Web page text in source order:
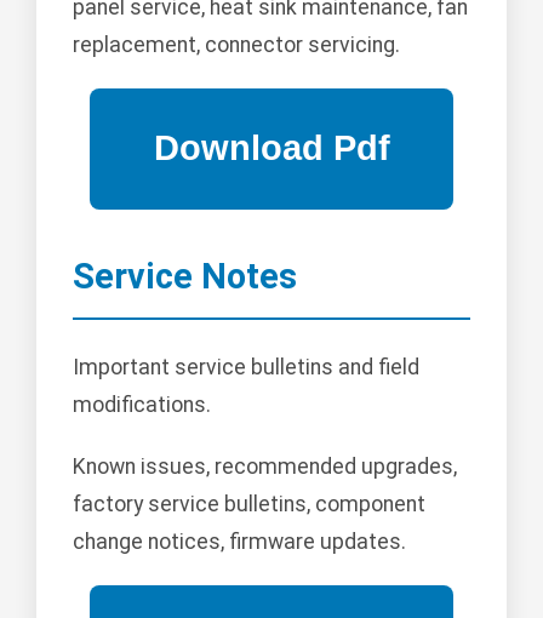
panel service, heat sink maintenance, fan
replacement, connector servicing.
Service Notes
Important service bulletins and field
modifications.
Known issues, recommended upgrades,
factory service bulletins, component
change notices, firmware updates.